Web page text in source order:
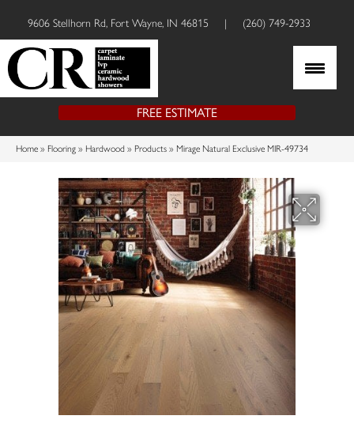
9606 Stellhorn Rd, Fort Wayne, IN 46815 | (260) 749-2933
FREE ESTIMATE
Home » Flooring » Hardwood » Products » Mirage Natural Exclusive MIR-49734